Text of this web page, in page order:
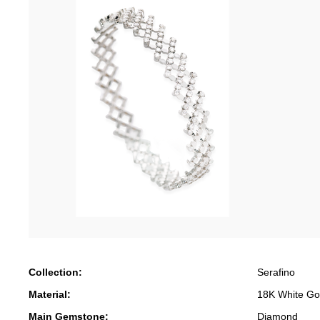
Collection:
Serafino
Material:
18K White
Main Gemstone:
Diamond